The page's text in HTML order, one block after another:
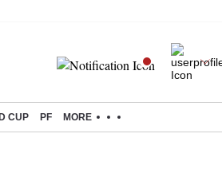
CUP PF MORE